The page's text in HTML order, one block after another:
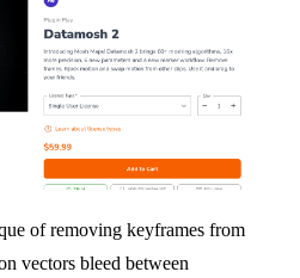
of removing keyframes from
vectors bleed between